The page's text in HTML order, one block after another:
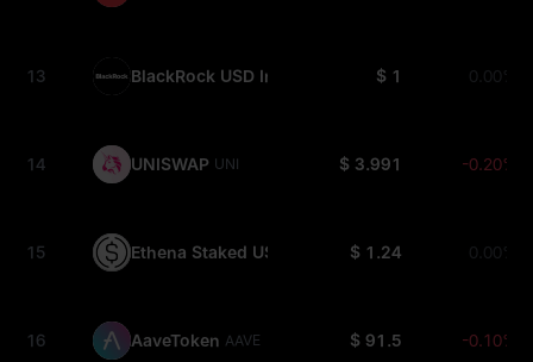
13 BlackRock USD Institutional Digital Liquidity
$ 1 0.00%
14 UNISWAP UNI $ 3.991 -0.20%
15 Ethena Staked USDe $ 1.24 0.00%
16 AaveToken AAVE $ 91.5 -0.10%